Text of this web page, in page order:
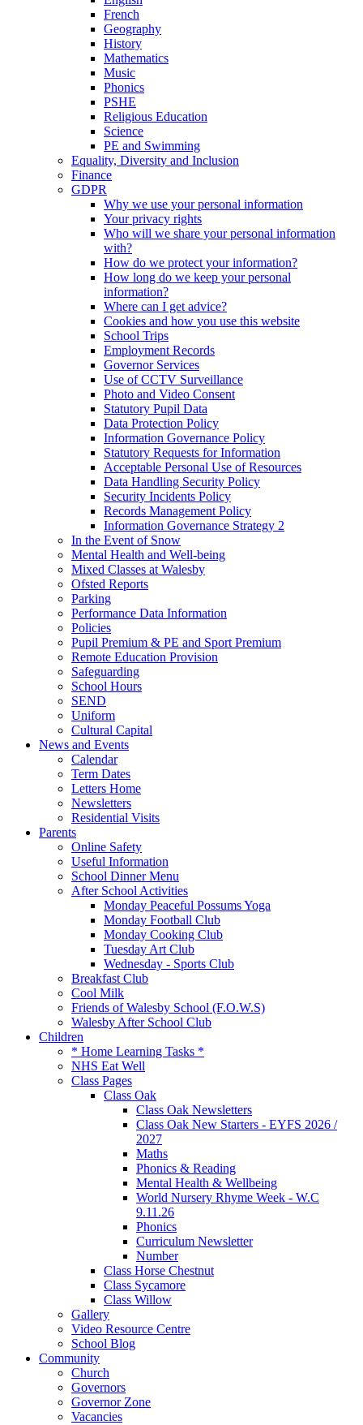
French
Geography
History
Mathematics
Music
Phonics
PSHE
Religious Education
Science
PE and Swimming
Equality, Diversity and Inclusion
Finance
GDPR
Why we use your personal information
Your privacy rights
Who will we share your personal information
with?
How do we protect your information?
How long do we keep your personal
information?
Where can I get advice?
Cookies and how you use this website
School Trips
Employment Records
Governor Services
Use of CCTV Surveillance
Photo and Video Consent
Statutory Pupil Data
Data Protection Policy
Information Governance Policy
Statutory Requests for Information
Acceptable Personal Use of Resources
Data Handling Security Policy
Security Incidents Policy
Records Management Policy
Information Governance Strategy 2
In the Event of Snow
Mental Health and Well-being
Mixed Classes at Walesby
Ofsted Reports
Parking
Performance Data Information
Policies
Pupil Premium & PE and Sport Premium
Remote Education Provision
Safeguarding
School Hours
SEND
Uniform
Cultural Capital
News and Events
Calendar
Term Dates
Letters Home
Newsletters
Residential Visits
Parents
Online Safety
Useful Information
School Dinner Menu
After School Activities
Monday Peaceful Possums Yoga
Monday Football Club
Monday Cooking Club
Tuesday Art Club
Wednesday - Sports Club
Breakfast Club
Cool Milk
Friends of Walesby School (F.O.W.S)
Walesby After School Club
Children
* Home Learning Tasks *
NHS Eat Well
Class Pages
Class Oak
Class Oak Newsletters
Class Oak New Starters - EYFS 2026 /
2027
Maths
Phonics & Reading
Mental Health & Wellbeing
World Nursery Rhyme Week - W.C
9.11.26
Phonics
Curriculum Newsletter
Number
Class Horse Chestnut
Class Sycamore
Class Willow
Gallery
Video Resource Centre
School Blog
Community
Church
Governors
Governor Zone
Vacancies